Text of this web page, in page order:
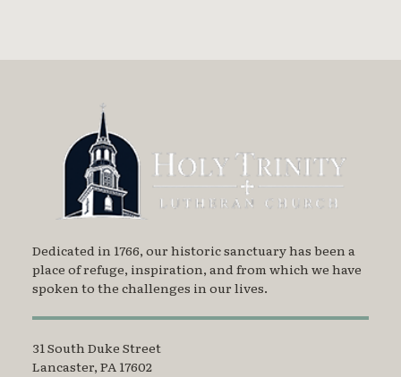
Dedicated in 1766, our historic sanctuary has been a
place of refuge, inspiration, and from which we have
spoken to the challenges in our lives.
31 South Duke Street
Lancaster, PA 17602